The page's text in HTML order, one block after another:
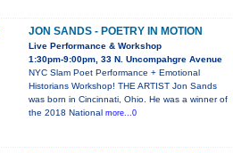
JON SANDS - POETRY IN MOTION
Live Performance & Workshop
1:30pm-9:00pm, 33 N. Uncompahgre Avenue
NYC Slam Poet Performance + Emotional
Historians Workshop! THE ARTIST Jon Sands
was born in Cincinnati, Ohio. He was a winner of
the 2018 National more...0